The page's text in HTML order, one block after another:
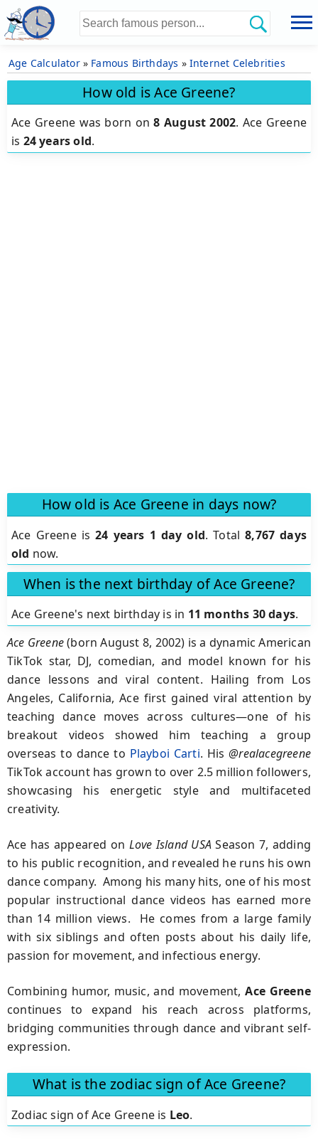
Age Calculator» Famous Birthdays » Internet Celebrities
How old is Ace Greene?
Ace Greene was born on8 August 2002. Ace Greene
is 24 years old.
How old is Ace Greene in days now?
Ace Greene is24 years 1 day old.Total8,767 days
old now.
When is the next birthday of Ace Greene?
Ace Greene's next birthday is in 11 months 30 days.
Ace Greene(born August 8, 2002) is a dynamic American
TikTok star, DJ, comedian, and model known for his
dance lessons and viral content. Hailing from Los
Angeles, California, Ace first gained viral attention by
teaching dance moves across cultures—one of his
breakout videos showed him teaching a group
overseas to dance to Playboi Carti. His@realacegreene
TikTok account has grown to over 2.5 million followers,
showcasing his energetic style and multifaceted
creativity.
Ace has appeared on Love Island USA Season 7, adding
to his public recognition, and revealed he runs his own
dance company. Among his many hits, one of his most
popular instructional dance videos has earned more
than 14 million views. He comes from a large family
with six siblings and often posts about his daily life,
passion for movement, and infectious energy.
Combining humor, music, and movement,Ace Greene
continues to expand his reach across platforms,
bridging communities through dance and vibrant self-
expression.
What is the zodiac sign of Ace Greene?
Zodiac sign of Ace Greene is Leo.